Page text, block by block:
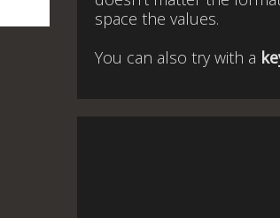
space the values.
You can also try with a